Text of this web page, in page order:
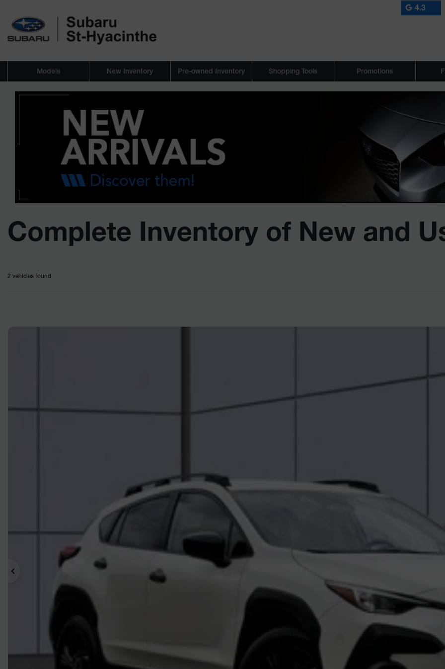
4.3
Models New Inventory Pre-owned Inventory Shopping Tools Promotions
Complete Inventory of New and
2 vehicles found